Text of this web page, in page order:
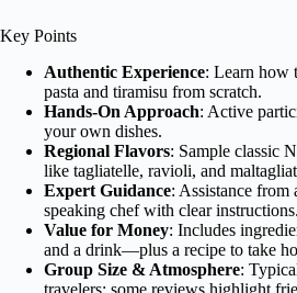
Key Points
Authentic Experience: Learn how
pasta and tiramisu from scratch.
Hands-On Approach: Active
your own dishes.
Regional Flavors: Sample classic
like tagliatelle, ravioli, and
Expert Guidance: Assistance from
speaking chef with clear instructions.
Value for Money: Includes
and a drink—plus a recipe to take
Group Size & Atmosphere:
travelers; some reviews highlight